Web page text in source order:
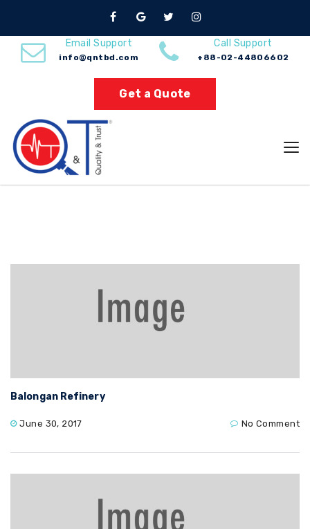
Email Support
info@qntbd.com
Call Support
+88-02-44806602
Get a Quote
Gas
Home Gas
Balongan Refinery
June 30, 2017 No Comment